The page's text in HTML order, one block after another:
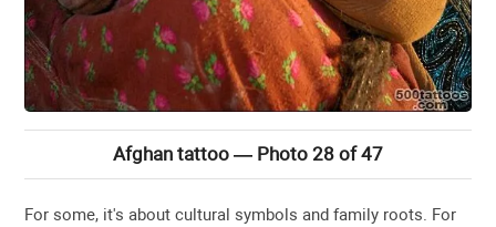
Afghan tattoo — Photo 28 of 47
For some, it's about cultural symbols and family roots. For